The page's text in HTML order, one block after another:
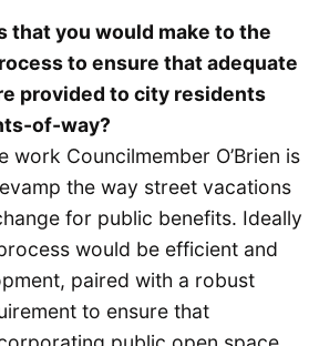
that you would make to the
to ensure that adequate
provided to city residents
of-way?
work Councilmember O’Brien is
the way street vacations
for public benefits. Ideally
would be efficient and
paired with a robust
to ensure that